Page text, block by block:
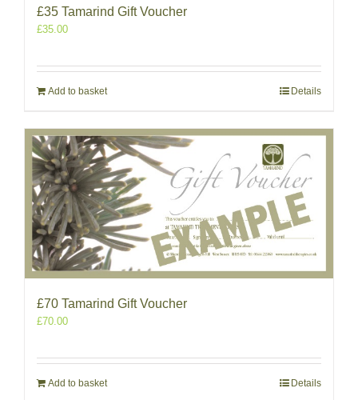
£35 Tamarind Gift Voucher
£35.00
Add to basket Details
£70 Tamarind Gift Voucher
£70.00
Add to basket Details